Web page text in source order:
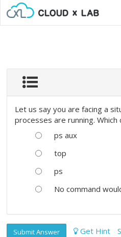
Let us say you are facing a
processes are running.
ps aux
top
ps
No command
Submit Answer Get Hint